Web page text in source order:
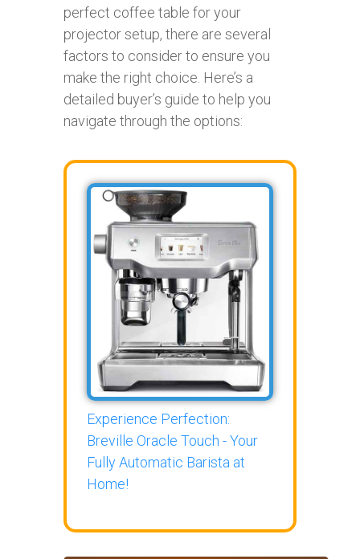
perfect coffee table for your
projector setup, there are several
factors to consider to ensure you
make the right choice. Here’s a
detailed buyer’s guide to help you
navigate through the options:
Experience Perfection:
Breville Oracle Touch - Your
Fully Automatic Barista at
Home!